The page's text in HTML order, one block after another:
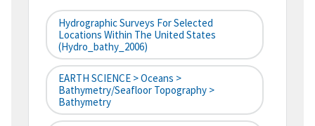
Hydrographic Surveys For Selected
Locations Within The United States
(hydro_bathy_2006)
EARTH SCIENCE > Oceans >
Bathymetry/Seafloor Topography >
Bathymetry